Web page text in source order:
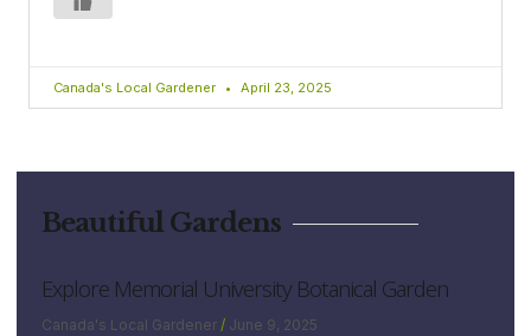
Canada's Local Gardener April 23, 2025
Beautiful Gardens
Explore Memorial University Botanical Garden
Canada's Local Gardener June 9, 2025